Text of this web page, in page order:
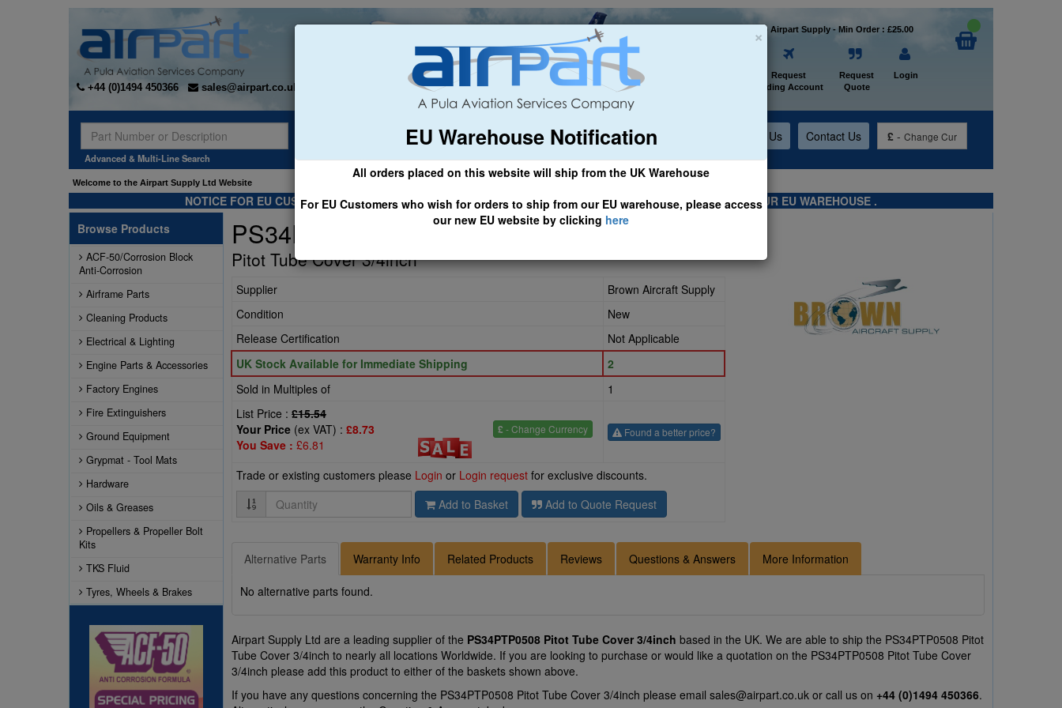
×
EU Warehouse Notification
All orders placed on this website will ship from the UK Warehouse
For EU Customers who wish for orders to ship from our EU warehouse, please access
our new EU website by clicking here
+44 (0)1494 450366 sales@airpart.co.uk
Welcome to Airpart Supply - Min Order : £25.00
Request
Trading Account
Request
Quote
Login
Advanced & Multi-Line Search
General Aviation Airline & Regional Asset Management About Us Contact Us £ - Change Cur
Welcome to the Airpart Supply Ltd Website
NOTICE FOR EU CUSTOMERS - CLICK HERE TO ACCESS OUR NEW EU WEBSITE, FOR SHIPMENTS FROM OUR EU WAREHOUSE .
Browse Products
ACF-50/Corrosion Block
Anti-Corrosion
Airframe Parts
Cleaning Products
Electrical & Lighting
Engine Parts & Accessories
Factory Engines
Fire Extinguishers
Ground Equipment
Grypmat - Tool Mats
Hardware
Oils & Greases
Propellers & Propeller Bolt
Kits
TKS Fluid
Tyres, Wheels & Brakes
PS34PTP0508
Pitot Tube Cover 3/4inch
Supplier
Brown Aircraft Supply
Condition
New
Release Certification
Not Applicable
UK Stock Available for Immediate Shipping
2
Sold in Multiples of
1
List Price : £15.54
£ - Change Currency
Your Price (ex VAT) : £8.73
You Save : £6.81
Found a better price?
Trade or existing customers please Login or Login request for exclusive discounts.
Quantity
Add to Basket Add to Quote Request
Alternative Parts Warranty Info Related Products Reviews Questions & Answers More Information
No alternative parts found.
Airpart Supply Ltd are a leading supplier of the PS34PTP0508 Pitot Tube Cover 3/4inch based in the UK. We are able to ship the PS34PTP0508 Pitot
Tube Cover 3/4inch to nearly all locations Worldwide. If you are looking to purchase or would like a quotation on the PS34PTP0508 Pitot Tube Cover
3/4inch please add this product to either of the baskets shown above.
If you have any questions concerning the PS34PTP0508 Pitot Tube Cover 3/4inch please email sales@airpart.co.uk or call us on +44 (0)1494 450366.